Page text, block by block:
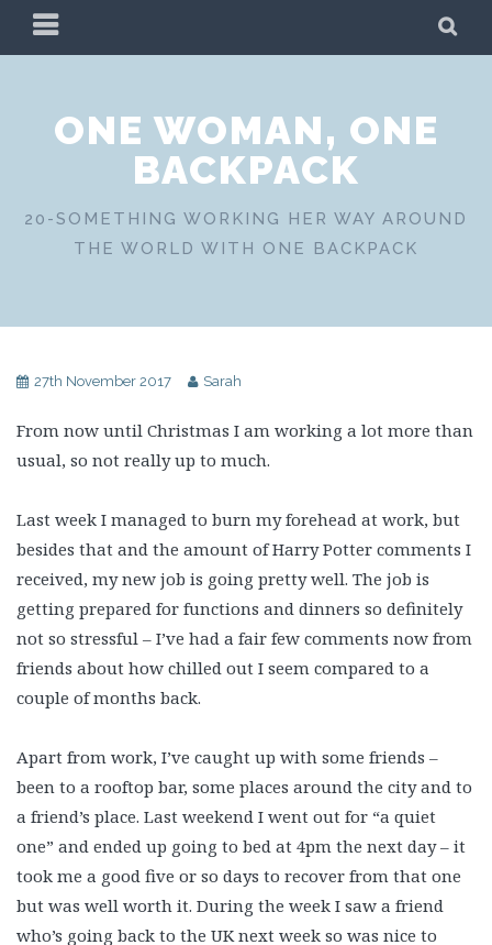
PRIMARY
MENU
ONE WOMAN, ONE
BACKPACK
20-SOMETHING WORKING HER WAY AROUND
THE WORLD WITH ONE BACKPACK
27th November 2017 Sarah
From now until Christmas I am working a lot more than
usual, so not really up to much.
Last week I managed to burn my forehead at work, but
besides that and the amount of Harry Potter comments I
received, my new job is going pretty well. The job is
getting prepared for functions and dinners so definitely
not so stressful – I’ve had a fair few comments now from
friends about how chilled out I seem compared to a
couple of months back.
Apart from work, I’ve caught up with some friends –
been to a rooftop bar, some places around the city and to
a friend’s place. Last weekend I went out for “a quiet
one” and ended up going to bed at 4pm the next day – it
took me a good five or so days to recover from that one
but was well worth it. During the week I saw a friend
who’s going back to the UK next week so was nice to